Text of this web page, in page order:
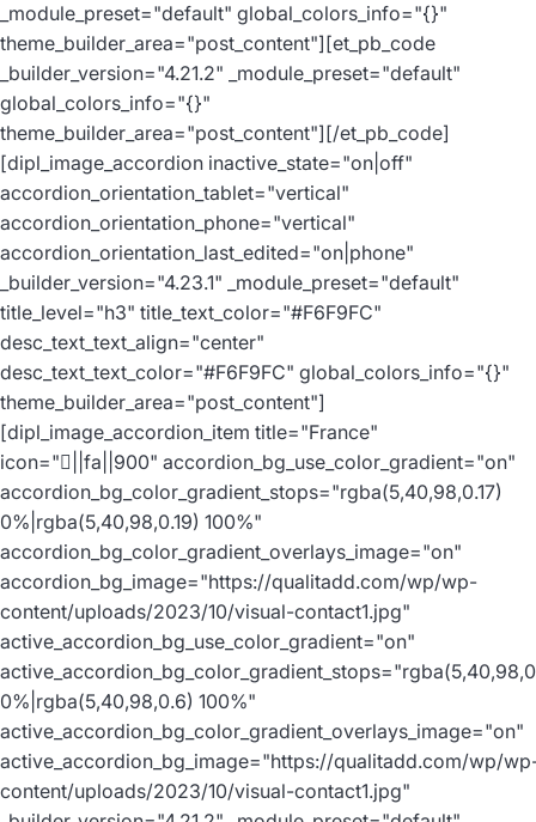
_module_preset="default" global_colors_info="{}"
theme_builder_area="post_content"][et_pb_code
_builder_version="4.21.2" _module_preset="default"
global_colors_info="{}"
theme_builder_area="post_content"][/et_pb_code]
[dipl_image_accordion inactive_state="on|off"
accordion_orientation_tablet="vertical"
accordion_orientation_phone="vertical"
accordion_orientation_last_edited="on|phone"
_builder_version="4.23.1" _module_preset="default"
title_level="h3" title_text_color="#F6F9FC"
desc_text_text_align="center"
desc_text_text_color="#F6F9FC" global_colors_info="{}"
theme_builder_area="post_content"]
[dipl_image_accordion_item title="France"
icon="||fa||900" accordion_bg_use_color_gradient="on"
accordion_bg_color_gradient_stops="rgba(5,40,98,0.17)
0%|rgba(5,40,98,0.19) 100%"
accordion_bg_color_gradient_overlays_image="on"
accordion_bg_image="https://qualitadd.com/wp/wp-
content/uploads/2023/10/visual-contact1.jpg"
active_accordion_bg_use_color_gradient="on"
0%|rgba(5,40,98,0.6) 100%"
active_accordion_bg_color_gradient_overlays_image="on"
active_accordion_bg_image="https://qualitadd.com/wp/
content/uploads/2023/10/visual-contact1.jpg"